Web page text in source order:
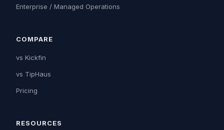
Enterprise / Managed Operations
COMPARE
vs Kickfin
vs TipHaus
Pricing
RESOURCES